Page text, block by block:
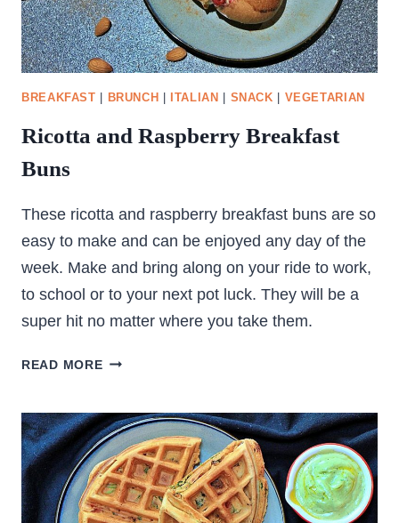
BREAKFAST BRUNCH ITALIAN SNACK VEGETARIAN
Ricotta and Raspberry Breakfast
Buns
These ricotta and raspberry breakfast buns are so
easy to make and can be enjoyed any day of the
week. Make and bring along on your ride to work,
to school or to your next pot luck. They will be a
super hit no matter where you take them.
READ MORERICOTTA
BREAKFAST
BUNS